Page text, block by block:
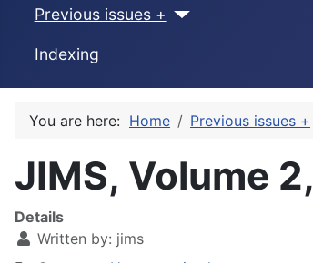
Previous issues +
Indexing
You are here: Home Previous issues +
JIMS, Volume
Details
Written by: jims